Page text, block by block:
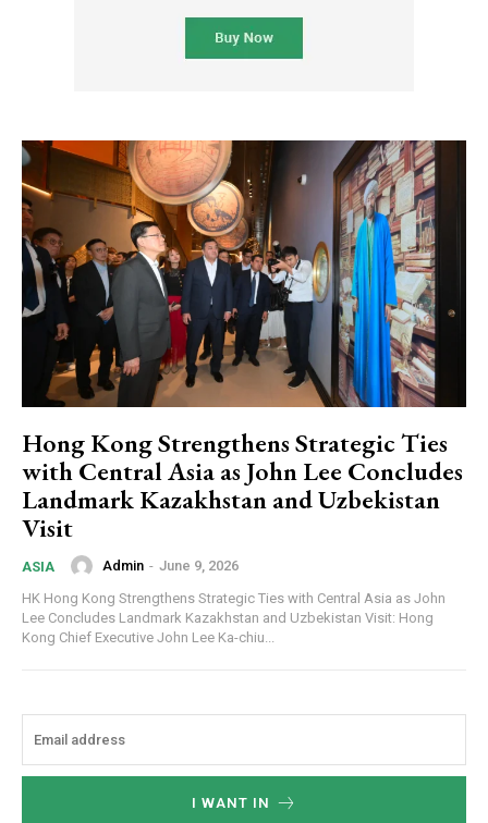
Hong Kong Strengthens Strategic Ties
with Central Asia as John Lee Concludes
Landmark Kazakhstan and Uzbekistan
Visit
ASIA Admin - June 9, 2026
HK Hong Kong Strengthens Strategic Ties with Central Asia as John
Lee Concludes Landmark Kazakhstan and Uzbekistan Visit: Hong
Kong Chief Executive John Lee Ka-chiu...
I WANT IN